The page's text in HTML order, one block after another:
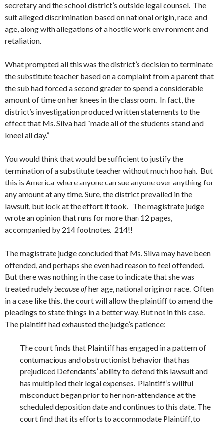
secretary and the school district’s outside legal counsel. The
suit alleged discrimination based on national origin, race, and
age, along with allegations of a hostile work environment and
retaliation.
What prompted all this was the district’s decision to terminate
the substitute teacher based on a complaint from a parent that
the sub had forced a second grader to spend a considerable
amount of time on her knees in the classroom. In fact, the
district’s investigation produced written statements to the
effect that Ms. Silva had “made all of the students stand and
kneel all day.”
You would think that would be sufficient to justify the
termination of a substitute teacher without much hoo hah. But
this is America, where anyone can sue anyone over anything for
any amount at any time. Sure, the district prevailed in the
lawsuit, but look at the effort it took. The magistrate judge
wrote an opinion that runs for more than 12 pages,
accompanied by 214 footnotes. 214!!
The magistrate judge concluded that Ms. Silva may have been
offended, and perhaps she even had reason to feel offended.
But there was nothing in the case to indicate that she was
treated rudelybecause ofher age, national origin or race. Often
in a case like this, the court will allow the plaintiff to amend the
pleadings to state things in a better way. But not in this case.
The plaintiff had exhausted the judge’s patience:
The court finds that Plaintiff has engaged in a pattern of
contumacious and obstructionist behavior that has
prejudiced Defendants’ ability to defend this lawsuit and
has multiplied their legal expenses. Plaintiff’s willful
misconduct began prior to her non-attendance at the
scheduled deposition date and continues to this date. The
court find that its efforts to accommodate Plaintiff, to